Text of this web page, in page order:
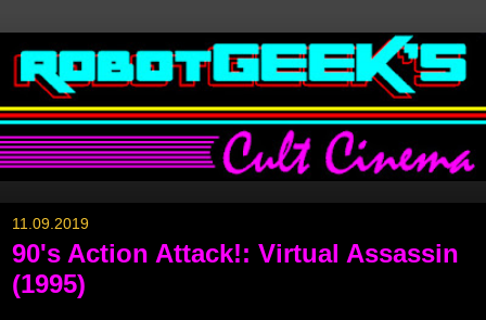
11.09.2019
90's Action Attack!: Virtual Assassin
(1995)